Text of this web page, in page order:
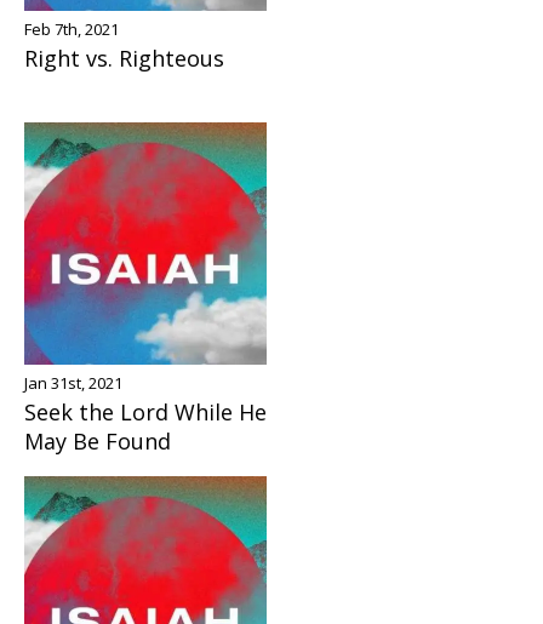
Feb 7th, 2021
Right vs. Righteous
Jan 31st, 2021
Seek the Lord While He
May Be Found